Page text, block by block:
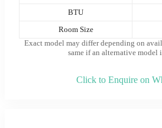
BTU
Room Size
Exact model may differ depending on
same if an alternative model
Click to Enquire on